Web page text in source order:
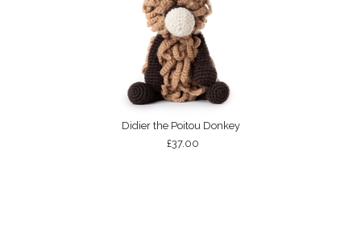
Didier the Poitou Donkey
£37.00